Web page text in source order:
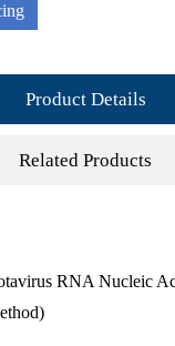
Product Details
Related Products
RNA Nucleic